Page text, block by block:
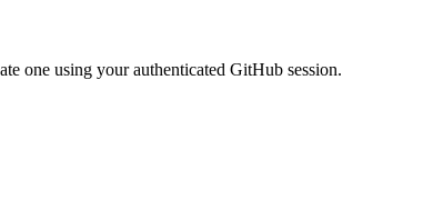
one using your authenticated GitHub session.